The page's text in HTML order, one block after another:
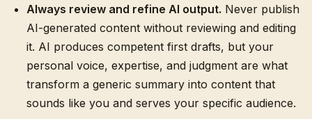
Always review and refine AI output. Never publish
AI-generated content without reviewing and editing
it. AI produces competent first drafts, but your
personal voice, expertise, and judgment are what
transform a generic summary into content that
sounds like you and serves your specific audience.